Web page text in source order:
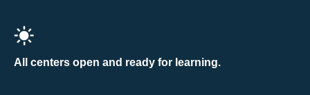
All centers open and ready for learning.